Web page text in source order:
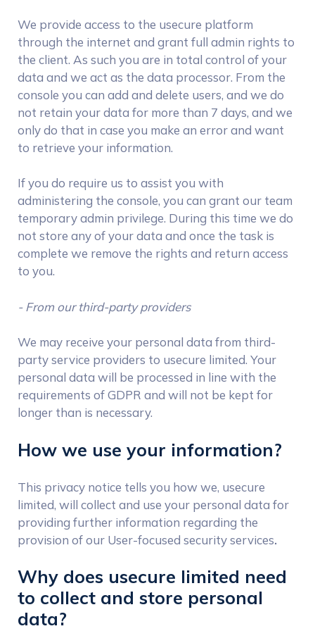
We provide access to the usecure platform
through the internet and grant full admin rights to
the client. As such you are in total control of your
data and we act as the data processor. From the
console you can add and delete users, and we do
not retain your data for more than 7 days, and we
only do that in case you make an error and want
to retrieve your information.
If you do require us to assist you with
administering the console, you can grant our team
temporary admin privilege. During this time we do
not store any of your data and once the task is
complete we remove the rights and return access
to you.
- From our third-party providers
We may receive your personal data from third-
party service providers to usecure limited. Your
personal data will be processed in line with the
requirements of GDPR and will not be kept for
longer than is necessary.
How we use your information?
This privacy notice tells you how we, usecure
limited, will collect and use your personal data for
providing further information regarding the
provision of our User-focused security services.
Why does usecure limited need
to collect and store personal
data?